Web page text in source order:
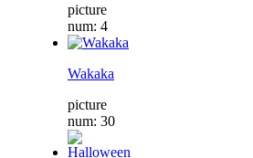
picture
num: 4
Wakaka
picture
num: 30